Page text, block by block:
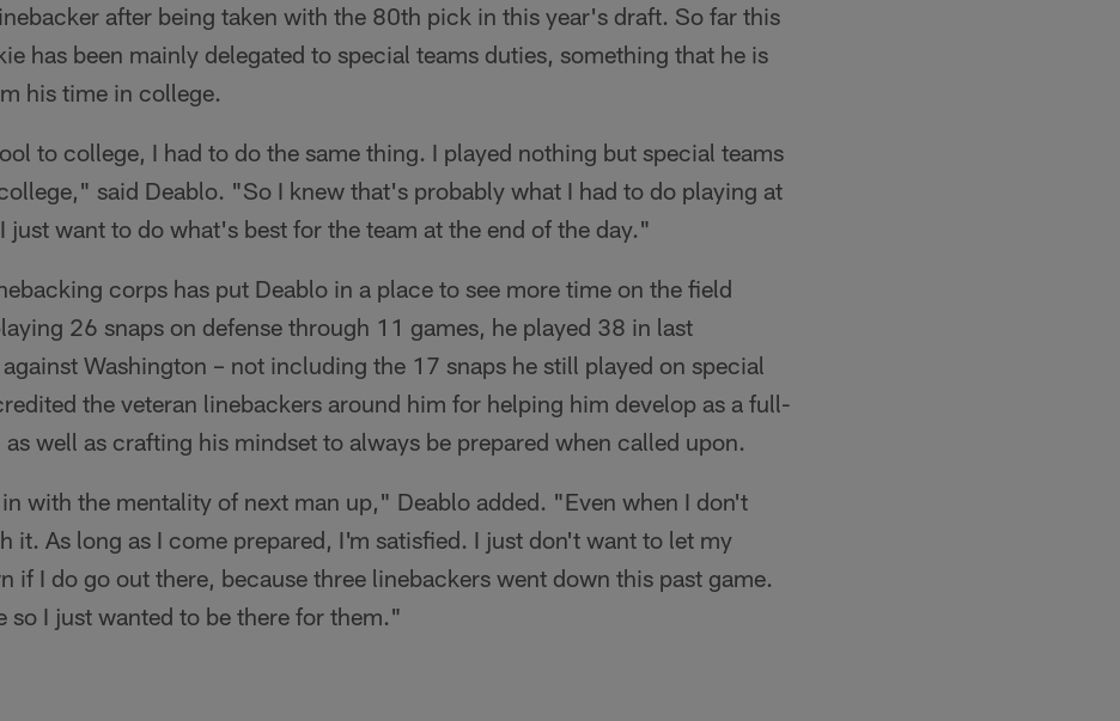
after being taken with the 80th pick in this year's draft. So far this
has been mainly delegated to special teams duties, something that he is
his time in college.
to college, I had to do the same thing. I played nothing but special teams
said Deablo. "So I knew that's probably what I had to do playing at
just want to do what's best for the team at the end of the day."
corps has put Deablo in a place to see more time on the field
26 snaps on defense through 11 games, he played 38 in last
Washington – not including the 17 snaps he still played on special
the veteran linebackers around him for helping him develop as a full-
well as crafting his mindset to always be prepared when called upon.
with the mentality of next man up," Deablo added. "Even when I don't
it. As long as I come prepared, I'm satisfied. I just don't want to let my
if I do go out there, because three linebackers went down this past game.
so I just wanted to be there for them."